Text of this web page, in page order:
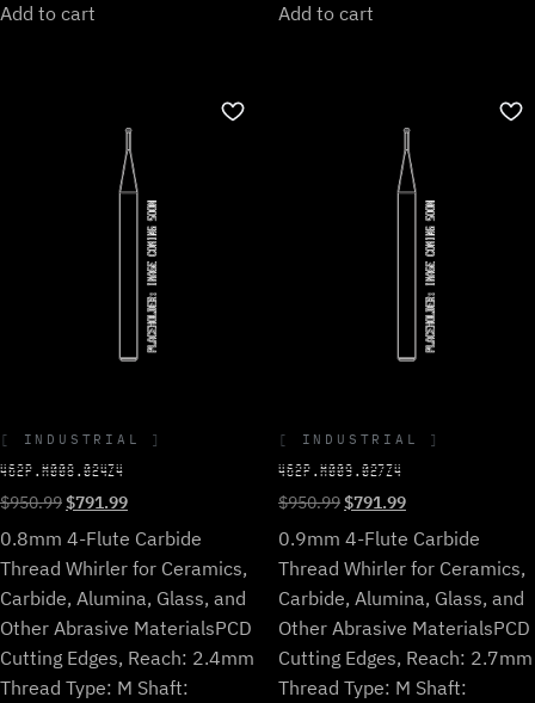
Add to cart Add to cart
INDUSTRIAL
462P.M008.024Z4
$950.99Original
price
was:
$950.99.
$791.99Current
is:
$791.99.
0.8mm 4-Flute Carbide
Thread Whirler for Ceramics,
Carbide, Alumina, Glass, and
Other Abrasive MaterialsPCD
Cutting Edges, Reach: 2.4mm
Thread Type: M Shaft:
INDUSTRIAL
462P.M009.027Z4
$950.99Original
price
was:
$950.99.
$791.99Current
is:
$791.99.
0.9mm 4-Flute Carbide
Thread Whirler for Ceramics,
Carbide, Alumina, Glass, and
Other Abrasive MaterialsPCD
Cutting Edges, Reach: 2.7mm
Thread Type: M Shaft: